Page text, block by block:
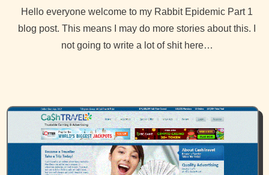
Hello everyone welcome to my Rabbit Epidemic Part 1
blog post. This means I may do more stories about this. I
not going to write a lot of shit here…